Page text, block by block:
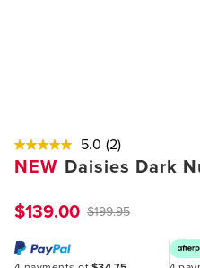
5.0 (2)
NEW Daisies Dark
$139.00 $199.95